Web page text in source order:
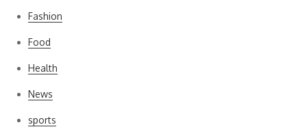
Fashion
Food
Health
News
sports